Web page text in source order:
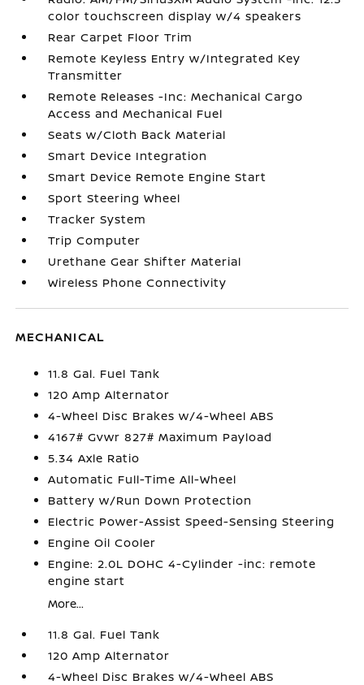
color touchscreen display w/4 speakers
Rear Carpet Floor Trim
Remote Keyless Entry w/Integrated Key
Transmitter
Remote Releases -Inc: Mechanical Cargo
Access and Mechanical Fuel
Seats w/Cloth Back Material
Smart Device Integration
Smart Device Remote Engine Start
Sport Steering Wheel
Tracker System
Trip Computer
Urethane Gear Shifter Material
Wireless Phone Connectivity
MECHANICAL
11.8 Gal. Fuel Tank
120 Amp Alternator
4-Wheel Disc Brakes w/4-Wheel ABS
4167# Gvwr 827# Maximum Payload
5.34 Axle Ratio
Automatic Full-Time All-Wheel
Battery w/Run Down Protection
Electric Power-Assist Speed-Sensing Steering
Engine Oil Cooler
Engine: 2.0L DOHC 4-Cylinder -inc: remote
engine start
More...
11.8 Gal. Fuel Tank
120 Amp Alternator
4-Wheel Disc Brakes w/4-Wheel ABS